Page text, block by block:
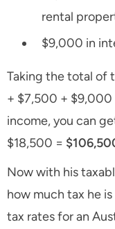
rental
$9,000 in
Taking the total of
+ $7,500 + $9,000
income, you can
$18,500 =
Now with his
how much tax he
tax rates for an